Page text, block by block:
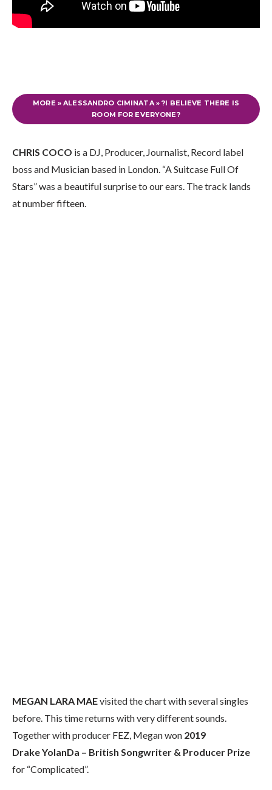
MORE » ALESSANDRO CIMINATA » ?I BELIEVE THERE IS
ROOM FOR EVERYONE?
CHRIS COCO is a DJ, Producer, Journalist, Record label
boss and Musician based in London. “A Suitcase Full Of
Stars” was a beautiful surprise to our ears. The track lands
at number fifteen.
MEGAN LARA MAEvisited the chart with several singles
before. This time returns with very different sounds.
Together with producer FEZ, Megan won 2019
Drake YolanDa – British Songwriter & Producer Prize
for “Complicated”.